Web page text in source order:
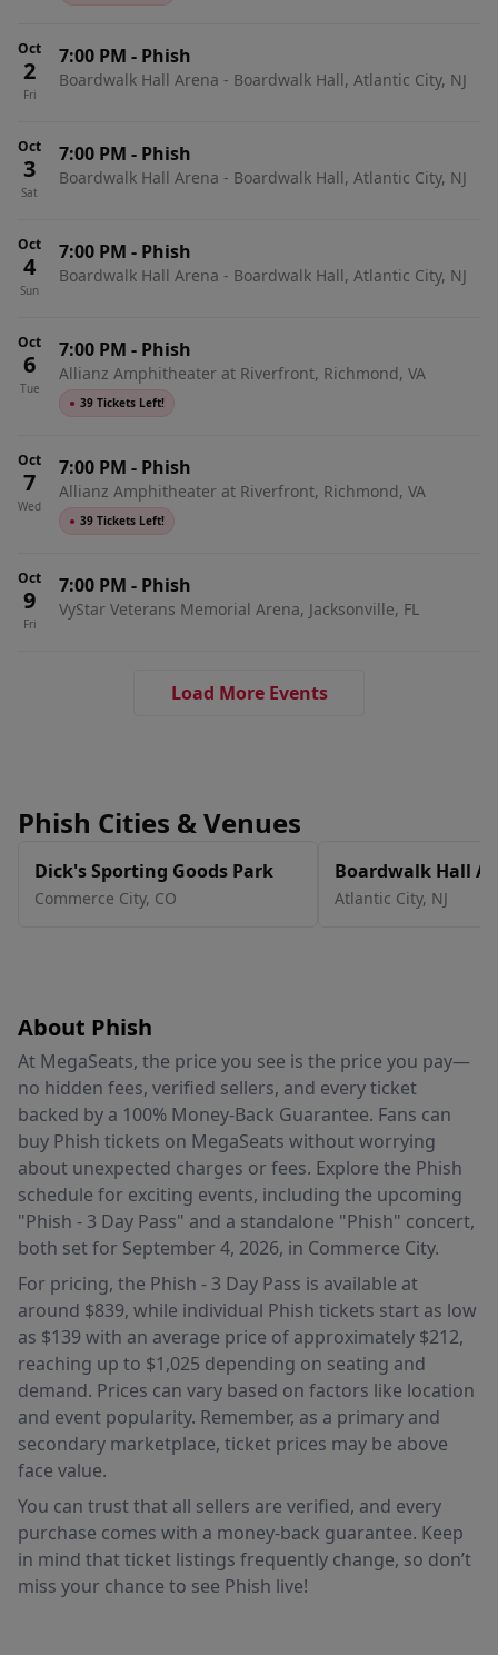
Oct
2
Fri
7:00 PM - Phish
Boardwalk Hall Arena - Boardwalk Hall, Atlantic City, NJ
Oct
3
Sat
7:00 PM - Phish
Boardwalk Hall Arena - Boardwalk Hall, Atlantic City, NJ
Oct
4
Sun
7:00 PM - Phish
Boardwalk Hall Arena - Boardwalk Hall, Atlantic City, NJ
Oct
6
Tue
7:00 PM - Phish
Allianz Amphitheater at Riverfront, Richmond, VA
● 39 Tickets Left!
Oct
7
Wed
7:00 PM - Phish
Allianz Amphitheater at Riverfront, Richmond, VA
● 39 Tickets Left!
Oct
9
Fri
7:00 PM - Phish
VyStar Veterans Memorial Arena, Jacksonville, FL
Load More Events
Phish Cities & Venues
Dick's Sporting Goods Park
Commerce City, CO
Boardwalk Hall
Boardwalk Hall
Atlantic City, NJ
About Phish
At MegaSeats, the price you see is the price you pay—
no hidden fees, verified sellers, and every ticket
backed by a 100% Money-Back Guarantee. Fans can
buy Phish tickets on MegaSeats without worrying
about unexpected charges or fees. Explore the Phish
schedule for exciting events, including the upcoming
"Phish - 3 Day Pass" and a standalone "Phish" concert,
both set for September 4, 2026, in Commerce City.
For pricing, the Phish - 3 Day Pass is available at
around $839, while individual Phish tickets start as low
as $139 with an average price of approximately $212,
reaching up to $1,025 depending on seating and
demand. Prices can vary based on factors like location
and event popularity. Remember, as a primary and
secondary marketplace, ticket prices may be above
face value.
You can trust that all sellers are verified, and every
purchase comes with a money-back guarantee. Keep
in mind that ticket listings frequently change, so don’t
miss your chance to see Phish live!